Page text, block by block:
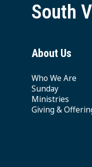
South
About Us
Who We Are
Sunday
Ministries
Giving &